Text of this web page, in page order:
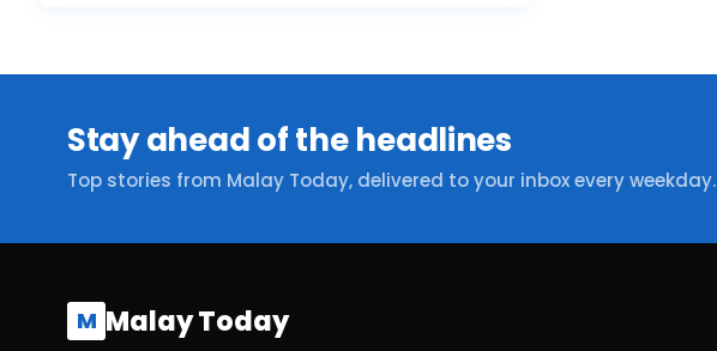
Stay ahead of the headlines
Top stories from Malay Today, delivered to your inbox every weekday.
M Malay Today